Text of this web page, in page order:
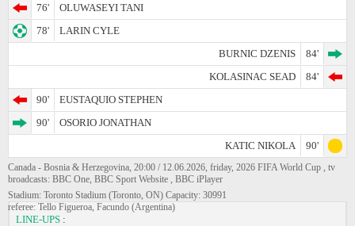
76'
OLUWASEYI TANI
78'
LARIN CYLE
BURNIC DZENIS
84'
KOLASINAC SEAD
84'
90'
EUSTAQUIO STEPHEN
90'
OSORIO JONATHAN
KATIC NIKOLA
90'
Canada - Bosnia & Herzegovina, 20:00 / 12.06.2026, friday, 2026 FIFA World Cup , tv
broadcasts: BBC One, BBC Sport Website , BBC iPlayer
Stadium: Toronto Stadium (Toronto, ON) Capacity: 30991
referee: Tello Figueroa, Facundo (Argentina)
LINE-UPS :